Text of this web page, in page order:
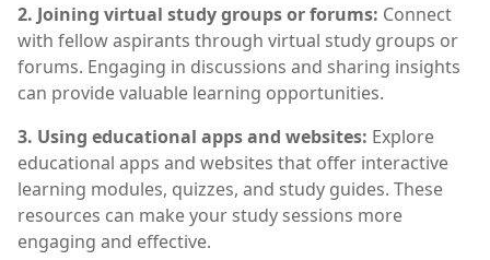
2. Joining virtual study groups or forums: Connect
with fellow aspirants through virtual study groups or
forums. Engaging in discussions and sharing insights
can provide valuable learning opportunities.
3. Using educational apps and websites: Explore
educational apps and websites that offer interactive
learning modules, quizzes, and study guides. These
resources can make your study sessions more
engaging and effective.